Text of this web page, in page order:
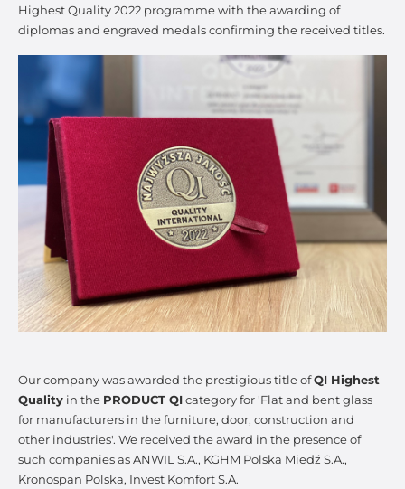
Highest Quality 2022 programme with the awarding of
diplomas and engraved medals confirming the received titles.
Our company was awarded the prestigious title ofQI Highest
Quality in the PRODUCT QI category for 'Flat and bent glass
for manufacturers in the furniture, door, construction and
other industries'. We received the award in the presence of
such companies as ANWIL S.A., KGHM Polska Miedź S.A.,
Kronospan Polska, Invest Komfort S.A.